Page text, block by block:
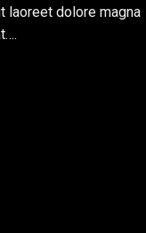
laoreet dolore magna